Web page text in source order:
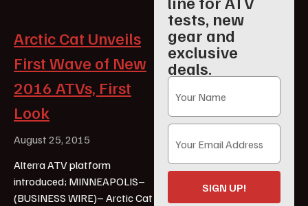
Arctic Cat Unveils
First Wave of New
2016 ATVs, First
Look
August 25, 2015
Alterra ATV platform
introduced; MINNEAPOLIS–
(BUSINESS WIRE)– Arctic Cat
tests, new
gear and
exclusive
deals.
SIGN UP!